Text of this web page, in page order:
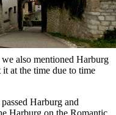
also mentioned Harburg
at the time due to time
Harburg and
Harburg on the Romantic